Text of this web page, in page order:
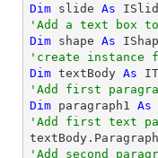
Dim slide As
'Add a text box
Dim shape As
'create instance
Dim textBody As
'Add first
Dim paragraph1 As
'Add first text
'Add second